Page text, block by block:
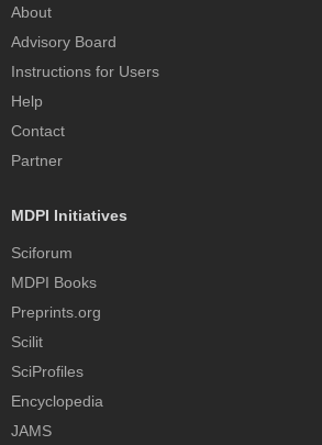
About
Advisory Board
Instructions for Users
Help
Contact
Partner
MDPI Initiatives
Sciforum
MDPI Books
Preprints.org
Scilit
SciProfiles
Encyclopedia
JAMS